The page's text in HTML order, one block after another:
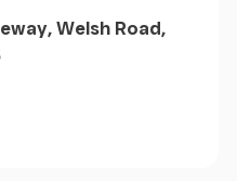
Welsh Road,